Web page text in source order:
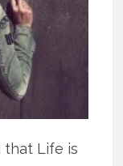
that Life is